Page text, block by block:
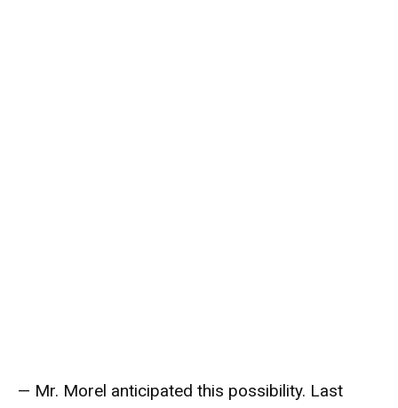
— Mr. Morel anticipated this possibility. Last